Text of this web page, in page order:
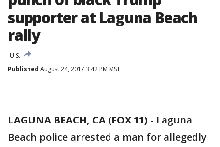
supporter at Laguna Beach
rally
U.S.
Published August 24, 2017 3:42 PM MST
LAGUNA BEACH, CA (FOX 11) - Laguna
Beach police arrested a man for allegedly